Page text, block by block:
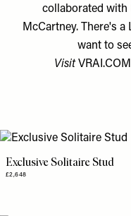
collaborated with
McCartney. There's
want to
VisitVRAI.COM
Exclusive Solitaire Stud
£2,648